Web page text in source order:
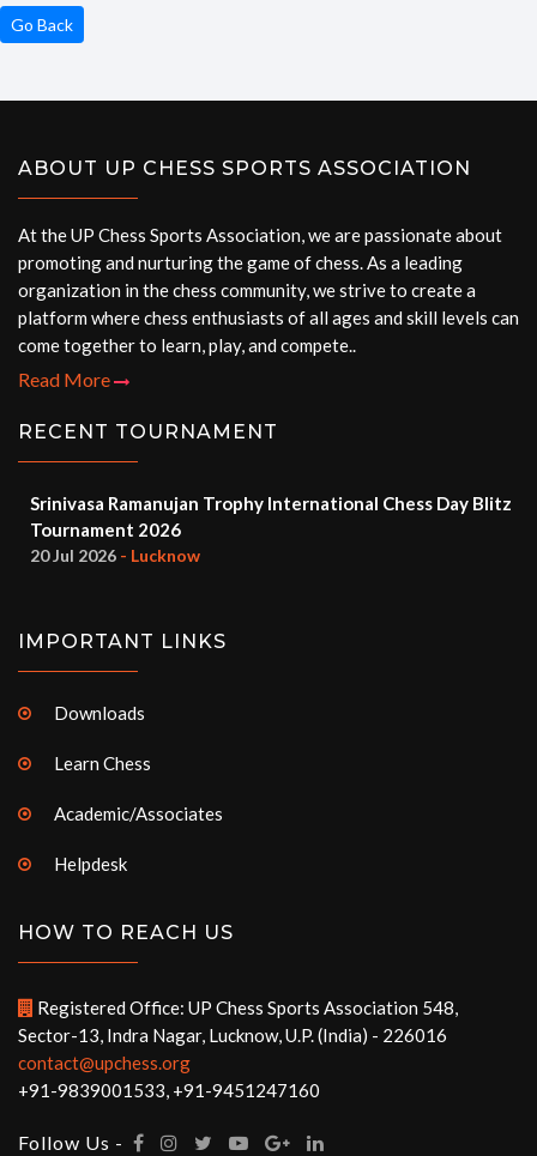
Go Back
ABOUT UP CHESS SPORTS ASSOCIATION
At the UP Chess Sports Association, we are passionate about
promoting and nurturing the game of chess. As a leading
organization in the chess community, we strive to create a
platform where chess enthusiasts of all ages and skill levels can
come together to learn, play, and compete..
Read More
RECENT TOURNAMENT
Srinivasa Ramanujan Trophy International Chess Day Blitz
Tournament 2026
20 Jul 2026 - Lucknow
IMPORTANT LINKS
Downloads
Learn Chess
Academic/Associates
Helpdesk
HOW TO REACH US
Registered Office: UP Chess Sports Association 548,
Sector-13, Indra Nagar, Lucknow, U.P. (India) - 226016
contact@upchess.org
+91-9839001533, +91-9451247160
Follow Us -